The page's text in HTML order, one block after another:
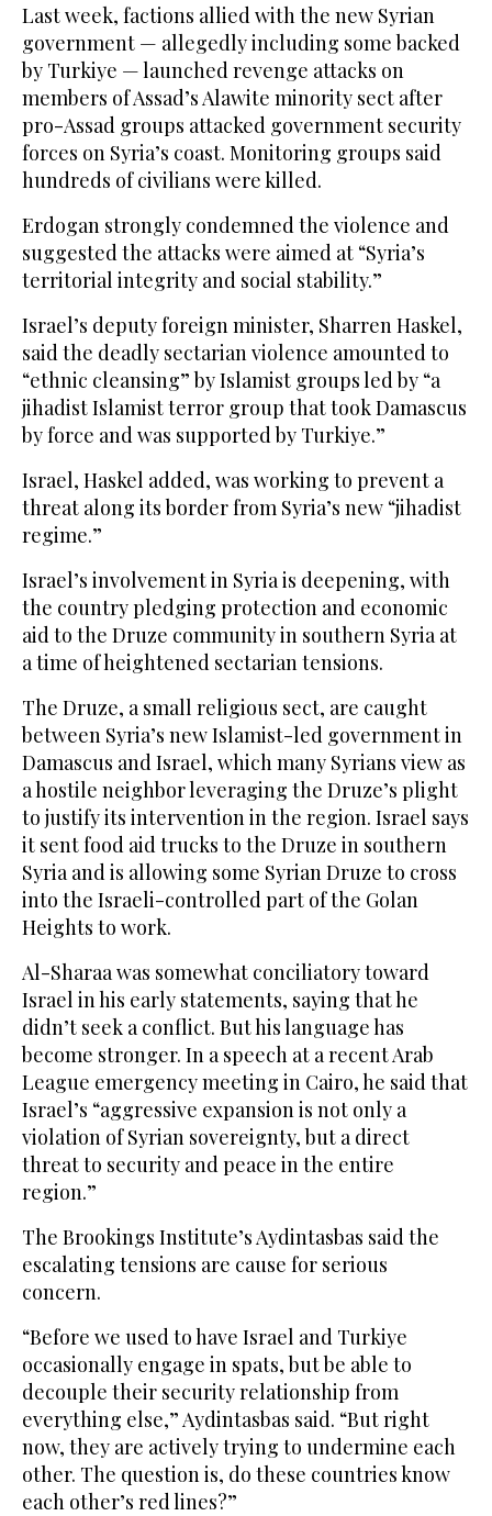
Last week, factions allied with the new Syrian
government — allegedly including some backed
by Turkiye — launched revenge attacks on
members of Assad’s Alawite minority sect after
pro-Assad groups attacked government security
forces on Syria’s coast. Monitoring groups said
hundreds of civilians were killed.
Erdogan strongly condemned the violence and
suggested the attacks were aimed at “Syria’s
territorial integrity and social stability.”
Israel’s deputy foreign minister, Sharren Haskel,
said the deadly sectarian violence amounted to
“ethnic cleansing” by Islamist groups led by “a
jihadist Islamist terror group that took Damascus
by force and was supported by Turkiye.”
Israel, Haskel added, was working to prevent a
threat along its border from Syria’s new “jihadist
regime.”
Israel’s involvement in Syria is deepening, with
the country pledging protection and economic
aid to the Druze community in southern Syria at
a time of heightened sectarian tensions.
The Druze, a small religious sect, are caught
between Syria’s new Islamist-led government in
Damascus and Israel, which many Syrians view as
a hostile neighbor leveraging the Druze’s plight
to justify its intervention in the region. Israel says
it sent food aid trucks to the Druze in southern
Syria and is allowing some Syrian Druze to cross
into the Israeli-controlled part of the Golan
Heights to work.
Al-Sharaa was somewhat conciliatory toward
Israel in his early statements, saying that he
didn’t seek a conflict. But his language has
become stronger. In a speech at a recent Arab
League emergency meeting in Cairo, he said that
Israel’s “aggressive expansion is not only a
violation of Syrian sovereignty, but a direct
threat to security and peace in the entire
region.”
The Brookings Institute’s Aydintasbas said the
escalating tensions are cause for serious
concern.
“Before we used to have Israel and Turkiye
occasionally engage in spats, but be able to
decouple their security relationship from
everything else,” Aydintasbas said. “But right
now, they are actively trying to undermine each
other. The question is, do these countries know
each other’s red lines?”